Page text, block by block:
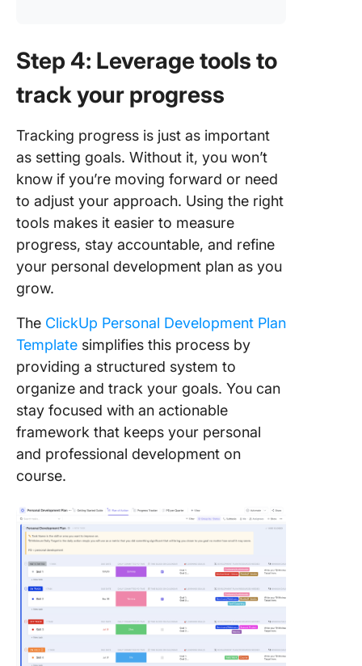
Step 4: Leverage tools to
track your progress
Tracking progress is just as important
as setting goals. Without it, you won’t
know if you’re moving forward or need
to adjust your approach. Using the right
tools makes it easier to measure
progress, stay accountable, and refine
your personal development plan as you
grow.
The ClickUp Personal Development Plan
Template simplifies this process by
providing a structured system to
organize and track your goals. You can
stay focused with an actionable
framework that keeps your personal
and professional development on
course.